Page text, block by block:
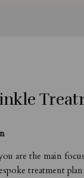
are the main
treatment